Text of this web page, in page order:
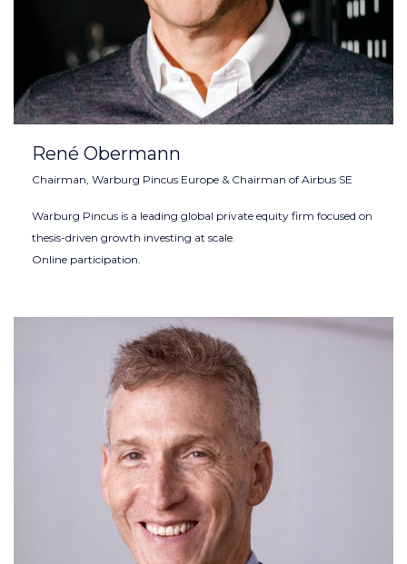
René Obermann
Chairman, Warburg Pincus Europe & Chairman of Airbus SE
Warburg Pincus is a leading global private equity firm focused on
thesis-driven growth investing at scale.
Online participation.